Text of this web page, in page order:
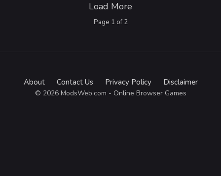
Page 1 of 2
Load More
About Contact Us Privacy Policy Disclaimer
© 2026 ModsWeb.com - Online Browser Games